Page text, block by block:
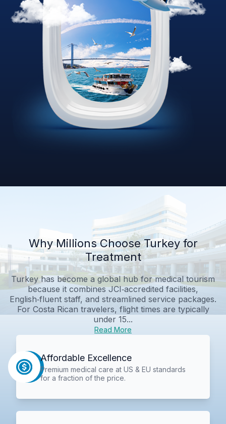
Why Millions Choose Turkey for
Treatment
Turkey has become a global hub for medical tourism
because it combines JCI‑accredited facilities,
English‑fluent staff, and streamlined service packages.
For Costa Rican travelers, flight times are typically
under 15...
Read More
Affordable Excellence
Premium medical care at US & EU standards
for a fraction of the price.